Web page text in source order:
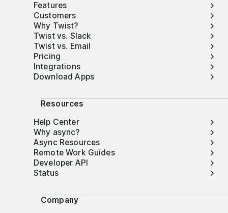
Features
Customers
Why Twist?
Twist vs. Slack
Twist vs. Email
Pricing
Integrations
Download Apps
Resources
Help Center
Why async?
Async Resources
Remote Work Guides
Developer API
Status
Company